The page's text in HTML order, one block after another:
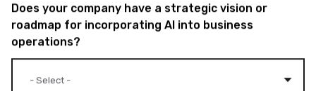
Does your company have a strategic vision or
roadmap for incorporating AI into business
operations?